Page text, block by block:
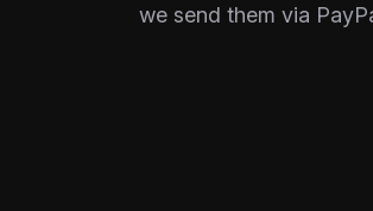
we send them via